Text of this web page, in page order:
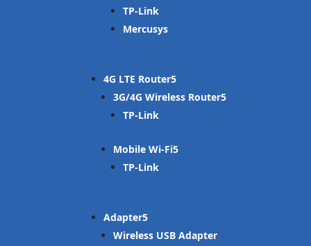
TP-Link
Mercusys
4G LTE Router
3G/4G Wireless Router
TP-Link
Mobile Wi-Fi
TP-Link
Adapter
Wireless USB Adapter